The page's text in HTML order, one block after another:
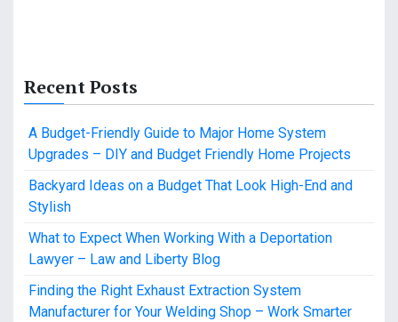
Recent Posts
A Budget-Friendly Guide to Major Home System
Upgrades – DIY and Budget Friendly Home Projects
Backyard Ideas on a Budget That Look High-End and
Stylish
What to Expect When Working With a Deportation
Lawyer – Law and Liberty Blog
Finding the Right Exhaust Extraction System
Manufacturer for Your Welding Shop – Work Smarter